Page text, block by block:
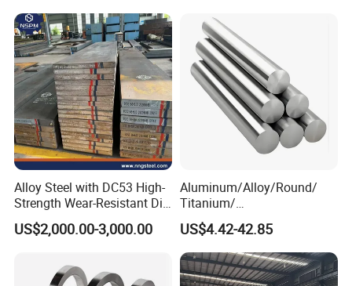
Alloy Steel with DC53 High-
Strength Wear-Resistant Die
Steel Plate Metal Sheet Pipe
US$2,000.00-3,000.00
Aluminum/Alloy/Round/
Titanium/
Alloy/Inconel/Angle/Magne
sium/
Hastelloy/Nickel/Stainless
Steel Inconel 718 N07718
5596 2.4668 Gh4169 Alloy
US$4.42-42.85